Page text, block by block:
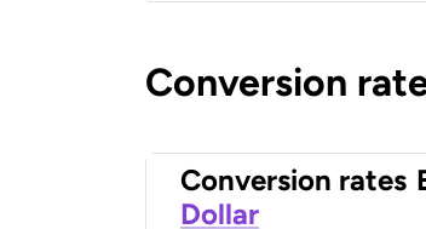
Conversion
Conversion rates
Dollar